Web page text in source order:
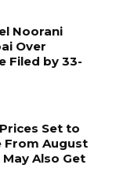
Noorani
Over
Filed by 33-
Set to
From August
Also Get